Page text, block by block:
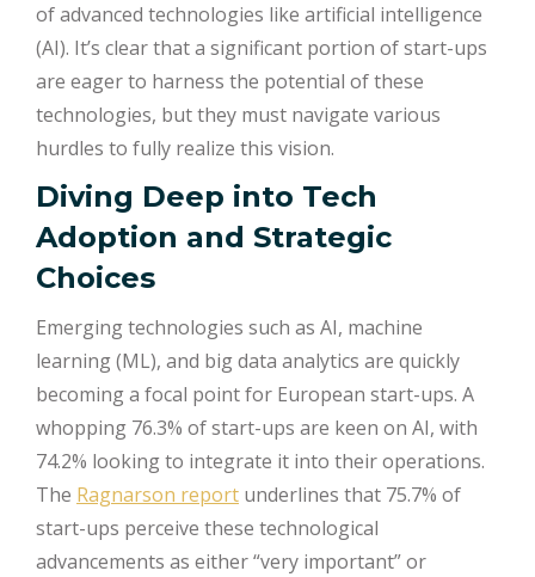
of advanced technologies like artificial intelligence
(AI). It’s clear that a significant portion of start-ups
are eager to harness the potential of these
technologies, but they must navigate various
hurdles to fully realize this vision.
Diving Deep into Tech
Adoption and Strategic
Choices
Emerging technologies such as AI, machine
learning (ML), and big data analytics are quickly
becoming a focal point for European start-ups. A
whopping 76.3% of start-ups are keen on AI, with
74.2% looking to integrate it into their operations.
The Ragnarson report underlines that 75.7% of
start-ups perceive these technological
advancements as either “very important” or